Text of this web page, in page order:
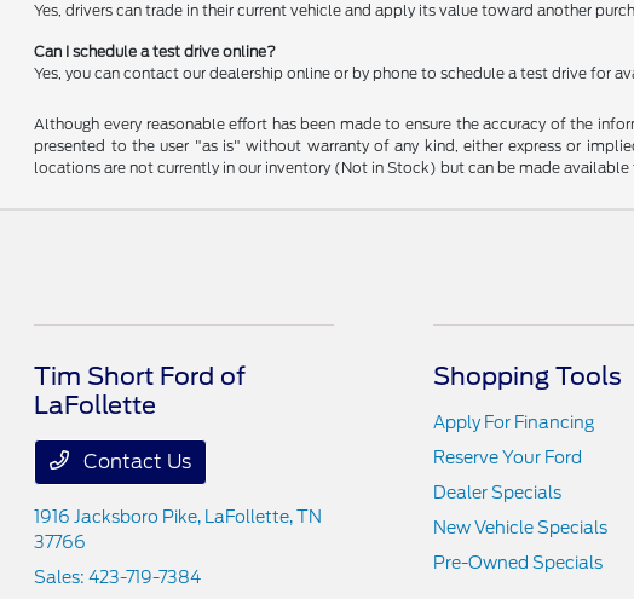
Yes, drivers can trade in their current vehicle and apply its value toward another
Can I schedule a test drive online?
Yes, you can contact our dealership online or by phone to schedule a test drive for
Although every reasonable effort has been made to ensure the accuracy of the
presented to the user "as is" without warranty of any kind, either express or
locations are not currently in our inventory (Not in Stock) but can be made
Tim Short Ford of
LaFollette
Contact Us
1916 Jacksboro Pike, LaFollette, TN
37766
Sales:423-719-7384
Shopping Tools
Apply For Financing
Reserve Your Ford
Dealer Specials
New Vehicle Specials
Pre-Owned Specials